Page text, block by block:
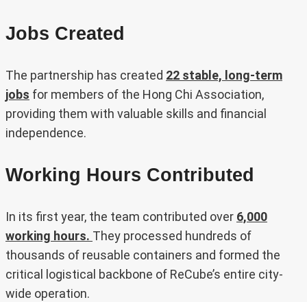
Jobs Created
The partnership has created 22 stable, long-term
jobs for members of the Hong Chi Association,
providing them with valuable skills and financial
independence.
Working Hours Contributed
In its first year, the team contributed over 6,000
working hours. They processed hundreds of
thousands of reusable containers and formed the
critical logistical backbone of ReCube’s entire city-
wide operation.